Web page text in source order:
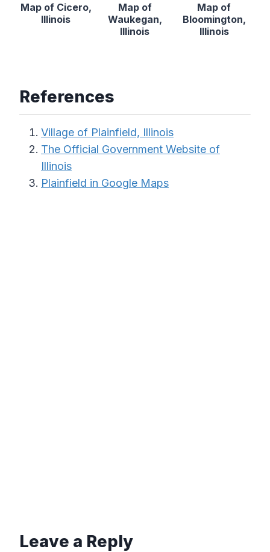
Map of Cicero,
Illinois
Map of
Waukegan,
Illinois
Map of
Bloomington,
Illinois
References
Village of Plainfield, Illinois
The Official Government Website of
Illinois
Plainfield in Google Maps
Leave a Reply